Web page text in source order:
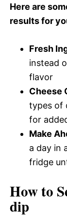
Here are
results for
Fresh
instead
flavor
Cheese
types of
for
Make
a day in
fridge
How to
dip